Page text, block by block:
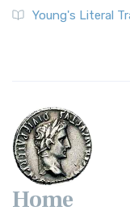
Young's Literal
Home